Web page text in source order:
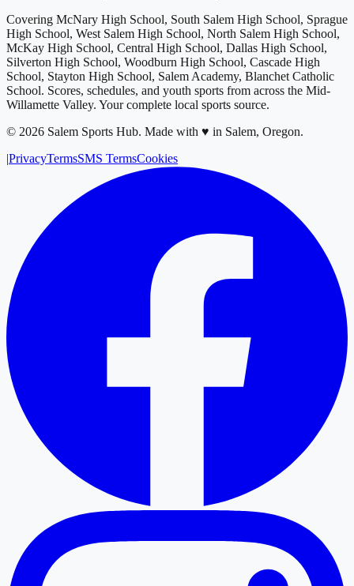
Covering McNary High School, South Salem High School, Sprague
High School, West Salem High School, North Salem High School,
McKay High School, Central High School, Dallas High School,
Silverton High School, Woodburn High School, Cascade High
School, Stayton High School, Salem Academy, Blanchet Catholic
School. Scores, schedules, and youth sports from across the Mid-
Willamette Valley. Your complete local sports source.
© 2026 Salem Sports Hub. Made with ♥ in Salem, Oregon.
|PrivacyTermsSMS TermsCookies